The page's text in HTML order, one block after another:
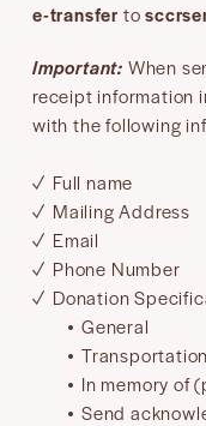
e-transfer to
Important: When
receipt information
with the following
Full name
Mailing Address
Email
Phone Number
Donation
General
In memory of
Send